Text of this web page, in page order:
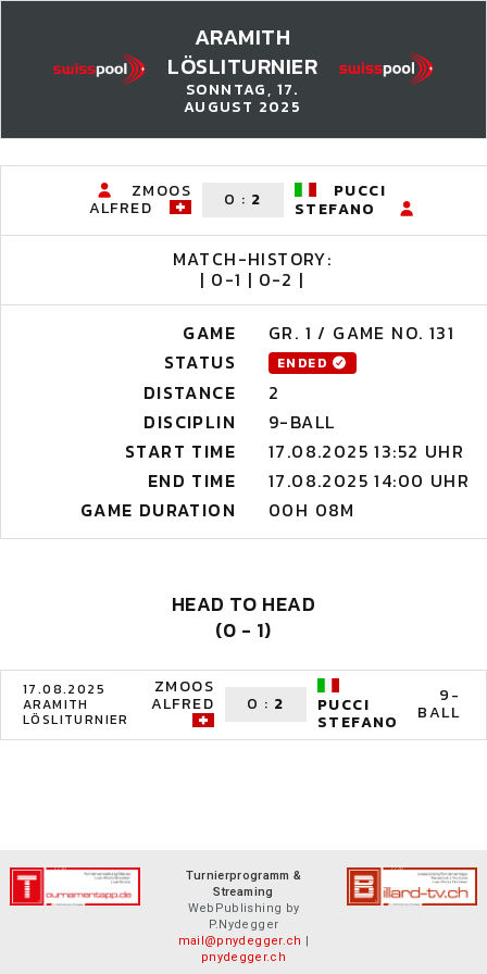
ARAMITH
LÖSLITURNIER
SONNTAG, 17.
AUGUST 2025
ZMOOS
ALFRED 0 : 2
PUCCI
STEFANO
MATCH-HISTORY:
| 0-1 | 0-2 |
GAME
GR. 1 / GAME NO. 131
STATUS
ENDED
DISTANCE
2
DISCIPLIN
9-BALL
START TIME
17.08.2025 13:52 UHR
END TIME
17.08.2025 14:00 UHR
GAME DURATION
00H 08M
HEAD TO HEAD
(0 - 1)
17.08.2025
ARAMITH
LÖSLITURNIER
ZMOOS
ALFRED 0 : 2 PUCCI
STEFANO
9-
BALL
Turnierprogramm &
Streaming
WebPublishing by
P.Nydegger
mail@pnydegger.ch |
pnydegger.ch